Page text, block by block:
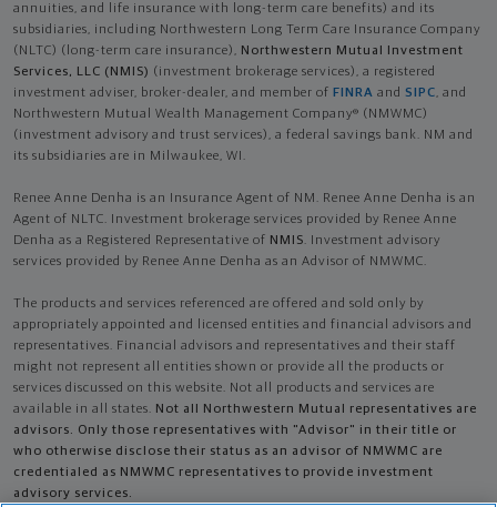
annuities, and life insurance with long-term care benefits) and its
subsidiaries, including Northwestern Long Term Care Insurance Company
(NLTC) (long-term care insurance), Northwestern Mutual Investment
Services, LLC (NMIS) (investment brokerage services), a registered
investment adviser, broker-dealer, and member of FINRA and SIPC, and
Northwestern Mutual Wealth Management Company® (NMWMC)
(investment advisory and trust services), a federal savings bank. NM and
its subsidiaries are in Milwaukee, WI.
Renee Anne Denha is an Insurance Agent of NM. Renee Anne Denha is an
Agent of NLTC. Investment brokerage services provided by Renee Anne
Denha as a Registered Representative of NMIS. Investment advisory
services provided by Renee Anne Denha as an Advisor of NMWMC.
The products and services referenced are offered and sold only by
appropriately appointed and licensed entities and financial advisors and
representatives. Financial advisors and representatives and their staff
might not represent all entities shown or provide all the products or
services discussed on this website. Not all products and services are
available in all states. Not all Northwestern Mutual representatives are
advisors. Only those representatives with "Advisor" in their title or
who otherwise disclose their status as an advisor of NMWMC are
credentialed as NMWMC representatives to provide investment
advisory services.